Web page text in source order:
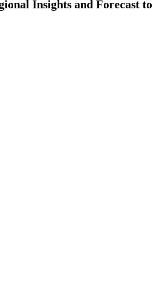
Insights and Forecast to